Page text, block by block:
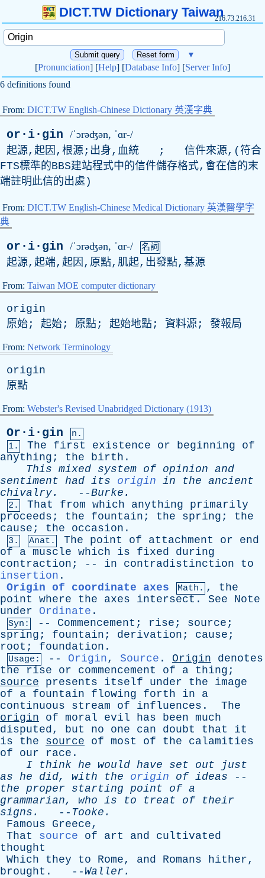
DICT.TW Dictionary Taiwan216.73.216.31
▼
[Pronunciation] [Help] [Database Info] [Server Info]
6 definitions found
From: DICT.TW English-Chinese Dictionary 英漢字典
or·i·gin /ˈɔrəʤən, ˈɑr-/
起源,起因,根源;出身,血統 ; 信件來源,(符合
FTS標準的BBS建站程式中的信件儲存格式,會在信的末
端註明此信的出處)
From: DICT.TW English-Chinese Medical Dictionary 英漢醫學字
典
or·i·gin /ˈɔrəʤən, ˈɑr-/ 名詞
起源,起端,起因,原點,肌起,出發點,基源
From: Taiwan MOE computer dictionary
origin
原始; 起始; 原點; 起始地點; 資料源; 發報局
From: Network Terminology
origin
原點
From: Webster's Revised Unabridged Dictionary (1913)
Or·i·gin
n.
1.
The first existence or beginning
of
anything ; the birth .
This mixed system of opinion and
sentiment had its origin in the ancient
chivalry. --Burke .
2. That from which anything
primarily
proceeds ; the fountain ; the spring ; the
cause ; the occasion .
3. Anat. The point of attachment or
end
of
a muscle which is fixed
during
contraction ; -- in contradistinction
to
insertion .
Origin of coordinate axes
Math. , the
point
where the axes intersect . See
Note
under
Ordinate .
Syn: -- Commencement ; rise ; source ;
spring ; fountain ; derivation ; cause ;
root ; foundation .
Usage: -- Origin, Source . Origin
denotes
the
rise or commencement of a thing ;
source
presents itself under the
image
of
a fountain flowing forth in
a
continuous
stream of influences . The
origin
of moral evil has been much
disputed, but no one can doubt that
it
is
the source of most of the
calamities
of
our race .
I
think he would have set out
just
as he did, with the origin of ideas --
the proper starting point of a
grammarian, who is to treat of
their
signs . -- Tooke .
Famous
Greece,
That
source of art and
cultivated
thought
Which
they to Rome, and Romans hither,
brought . -- Waller .